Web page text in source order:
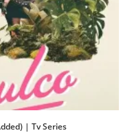
| Tv Series